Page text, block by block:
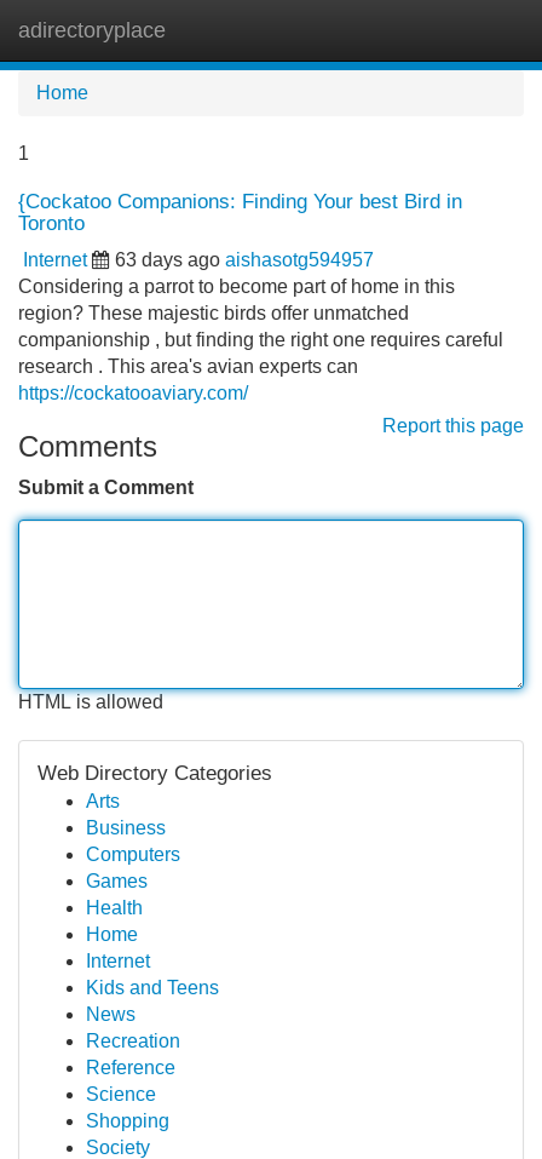
adirectoryplace
Home
1
{Cockatoo Companions: Finding Your best Bird in
Toronto
Internet 63 days ago aishasotg594957
Considering a parrot to become part of home in this
region? These majestic birds offer unmatched
companionship , but finding the right one requires careful
research . This area's avian experts can
https://cockatooaviary.com/
Report this page
Comments
Submit a Comment
HTML is allowed
Web Directory Categories
Arts
Business
Computers
Games
Health
Home
Internet
Kids and Teens
News
Recreation
Reference
Science
Shopping
Society